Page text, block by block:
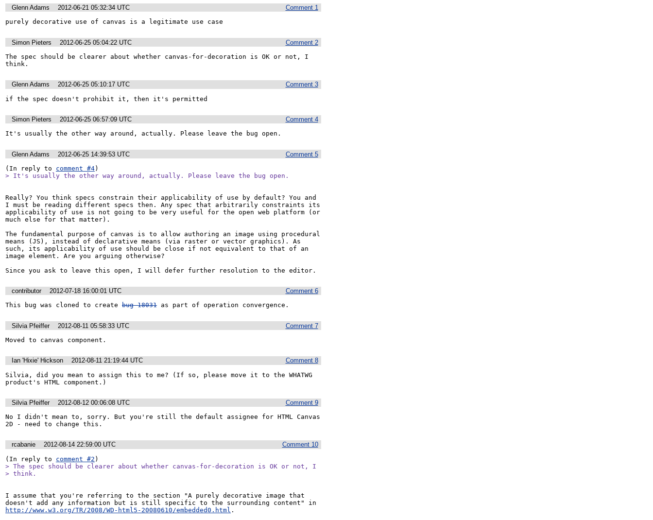
Comment 1
Glenn Adams
2012-06-21 05:32:34 UTC
purely decorative use of canvas is a legitimate use case
Comment 2
Simon Pieters
2012-06-25 05:04:22 UTC
The spec should be clearer about whether canvas-for-decoration is OK or not, I
think.
Comment 3
Glenn Adams
2012-06-25 05:10:17 UTC
if the spec doesn't prohibit it, then it's permitted
Comment 4
Simon Pieters
2012-06-25 06:57:09 UTC
It's usually the other way around, actually. Please leave the bug open.
Comment 5
Glenn Adams
2012-06-25 14:39:53 UTC
(In reply to comment #4
> It's usually the other way around, actually. Please leave the bug open.
Really? You think specs constrain their applicability of use by default? You and
I must be reading different specs then. Any spec that arbitrarily constraints its
applicability of use is not going to be very useful for the open web platform (or
much else for that matter).
The fundamental purpose of canvas is to allow authoring an image using procedural
means (JS), instead of declarative means (via raster or vector graphics). As
such, its applicability of use should be close if not equivalent to that of an
image element. Are you arguing otherwise?
Since you ask to leave this open, I will defer further resolution to the editor.
Comment 6
contributor
2012-07-18 16:00:01 UTC
This bug was cloned to create bug 18031 as part of operation convergence.
Comment 7
Silvia Pfeiffer
2012-08-11 05:58:33 UTC
Moved to canvas component.
Comment 8
Ian 'Hixie' Hickson
2012-08-11 21:19:44 UTC
Silvia, did you mean to assign this to me? (If so, please move it to the WHATWG
product's HTML component.)
Comment 9
Silvia Pfeiffer
2012-08-12 00:06:08 UTC
No I didn't mean to, sorry. But you're still the default assignee for HTML Canvas
2D - need to change this.
Comment 10
rcabanie
2012-08-14 22:59:00 UTC
(In reply to comment #2
> The spec should be clearer about whether canvas-for-decoration is OK or not, I
> think.
I assume that you're referring to the section "A purely decorative image that
http://www.w3.org/TR/2008/WD-html5-20080610/embedded0.html .